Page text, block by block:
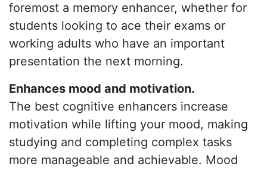
foremost a memory enhancer, whether for
students looking to ace their exams or
working adults who have an important
presentation the next morning.
Enhances mood and motivation.
The best cognitive enhancers increase
motivation while lifting your mood, making
studying and completing complex tasks
more manageable and achievable. Mood